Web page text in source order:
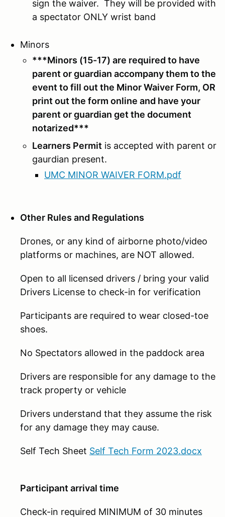
sign the waiver. They will be provided with
a spectator ONLY wrist band
Minors
***Minors (15-17) are required to have
parent or guardian accompany them to the
event to fill out the Minor Waiver Form, OR
print out the form online and have your
parent or guardian get the document
notarized***
Learners Permit is accepted with parent or
gaurdian present.
UMC MINOR WAIVER FORM.pdf
Other Rules and Regulations
Drones, or any kind of airborne photo/video
platforms or machines, are NOT allowed.
Open to all licensed drivers / bring your valid
Drivers License to check-in for verification
Participants are required to wear closed-toe
shoes.
No Spectators allowed in the paddock area
Drivers are responsible for any damage to the
track property or vehicle
Drivers understand that they assume the risk
for any damage they may cause.
Self Tech Sheet Self Tech Form 2023.docx
Participant arrival time
Check-in required MINIMUM of 30 minutes